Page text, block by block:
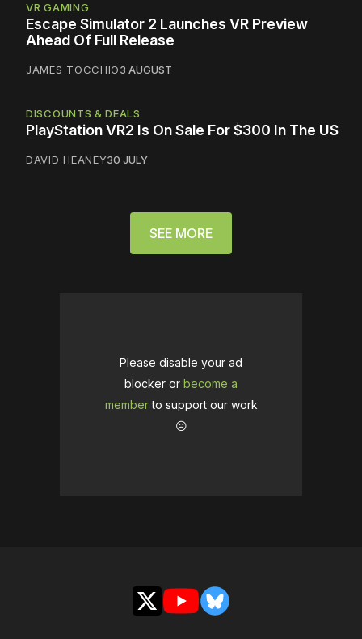
VR GAMING
Escape Simulator 2 Launches VR Preview
Ahead Of Full Release
JAMES TOCCHIO3 AUGUST
DISCOUNTS & DEALS
PlayStation VR2 Is On Sale For $300 In The US
DAVID HEANEY30 JULY
SEE MORE
Please disable your ad
blocker or become a
memberto support our work
☹️
X YouTubeBluesky